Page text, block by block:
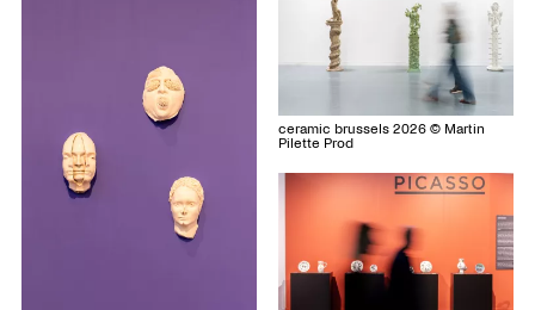
ceramic brussels 2026 © Martin
Pilette Prod